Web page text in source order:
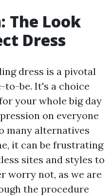
The Look
Dress
dress is a pivotal
be. It's a choice
your whole big day
on everyone
many alternatives
it can be frustrating
sites and styles to
worry not, as we are
the procedure